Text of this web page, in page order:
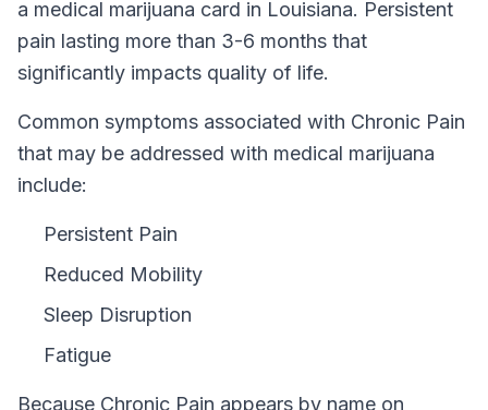
a medical marijuana card in Louisiana. Persistent
pain lasting more than 3-6 months that
significantly impacts quality of life.
Common symptoms associated with Chronic Pain
that may be addressed with medical marijuana
include:
Persistent Pain
Reduced Mobility
Sleep Disruption
Fatigue
Because Chronic Pain appears by name on